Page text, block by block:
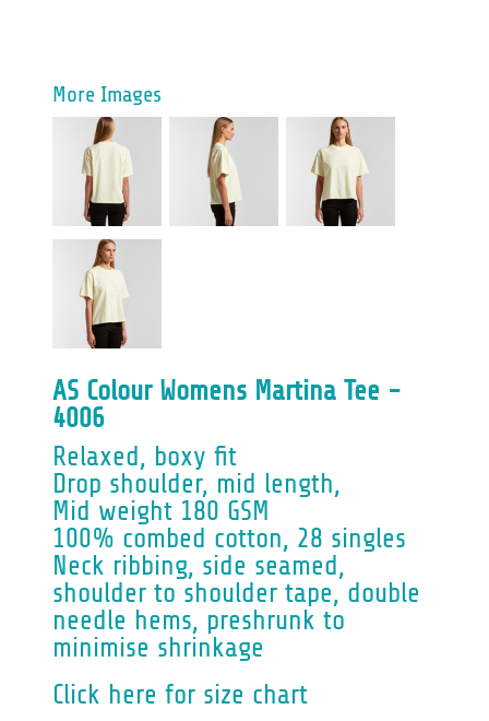
More Images
AS Colour Womens Martina Tee -
4006
Relaxed, boxy fit
Drop shoulder, mid length,
Mid weight 180 GSM
100% combed cotton, 28 singles
Neck ribbing, side seamed,
shoulder to shoulder tape, double
needle hems, preshrunk to
minimise shrinkage
Click here for size chart